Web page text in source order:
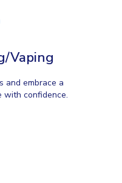
Vaping
and embrace a
with confidence.